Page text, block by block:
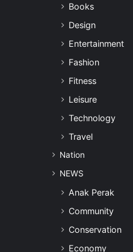
Books
Design
Entertainment
Fashion
Fitness
Leisure
Technology
Travel
Nation
NEWS
Anak Perak
Community
Conservation
Economy